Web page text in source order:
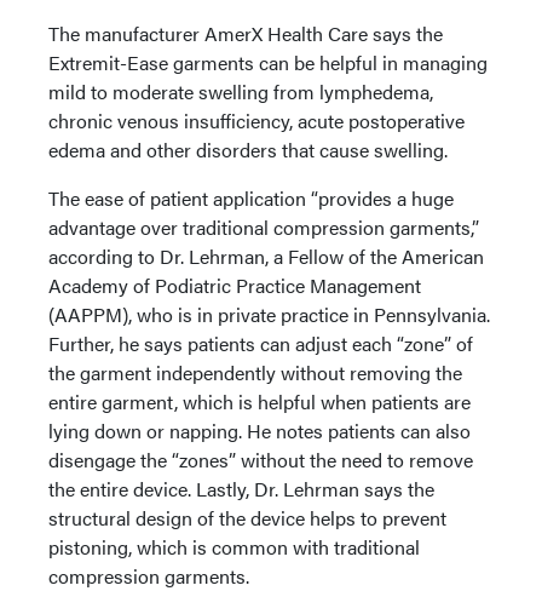
The manufacturer AmerX Health Care says the
Extremit-Ease garments can be helpful in managing
mild to moderate swelling from lymphedema,
chronic venous insufficiency, acute postoperative
edema and other disorders that cause swelling.
The ease of patient application “provides a huge
advantage over traditional compression garments,”
according to Dr. Lehrman, a Fellow of the American
Academy of Podiatric Practice Management
(AAPPM), who is in private practice in Pennsylvania.
Further, he says patients can adjust each “zone” of
the garment independently without removing the
entire garment, which is helpful when patients are
lying down or napping. He notes patients can also
disengage the “zones” without the need to remove
the entire device. Lastly, Dr. Lehrman says the
structural design of the device helps to prevent
pistoning, which is common with traditional
compression garments.